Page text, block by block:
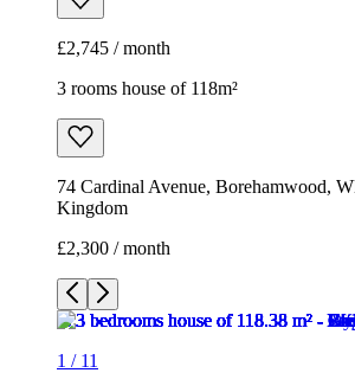
£2,745 / month
3 rooms house of 118m²
74 Cardinal Avenue, Borehamwood,
Kingdom
£2,300 / month
1 / 11